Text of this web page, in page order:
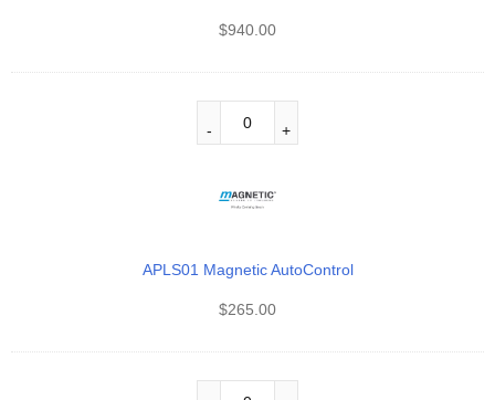
$940.00
APLS01 Magnetic AutoControl
$265.00